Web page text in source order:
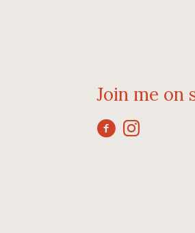
Join me on